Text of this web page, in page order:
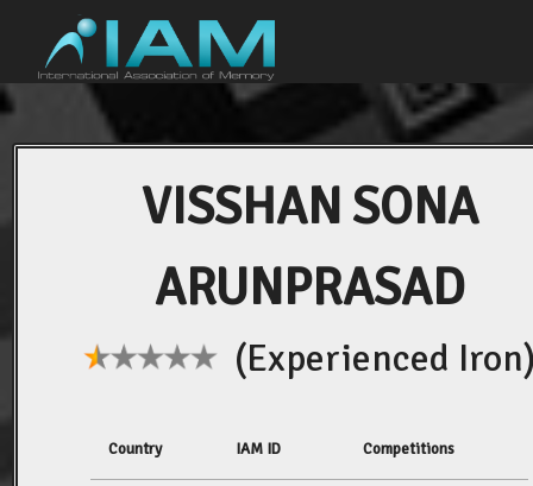
VISSHAN SONA
ARUNPRASAD
(Experienced
Country IAM ID Competitions